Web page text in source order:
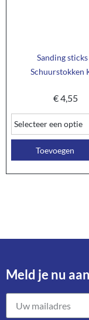
Sanding sticks
Schuurstokken
€4,55
Toevoegen
Meld je nu